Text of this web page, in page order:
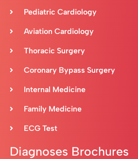
Pediatric Cardiology
Aviation Cardiology
Thoracic Surgery
Coronary Bypass Surgery
Internal Medicine
Family Medicine
ECG Test
Diagnoses Brochures